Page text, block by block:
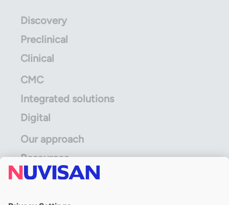
Discovery
Preclinical
Clinical
CMC
Integrated solutions
Digital
Our approach
Resources